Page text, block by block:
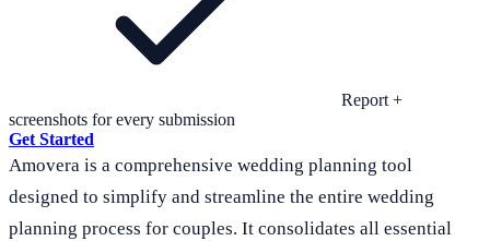
Report +
screenshots for every submission
Get Started
Amovera is a comprehensive wedding planning tool
designed to simplify and streamline the entire wedding
planning process for couples. It consolidates all essential